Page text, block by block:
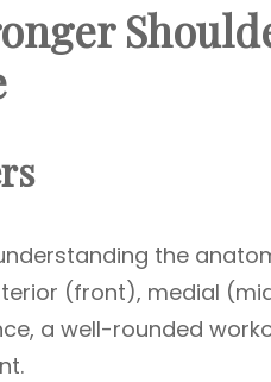
the
(front), medial
a well-rounded